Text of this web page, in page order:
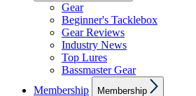
Gear
Beginner's Tacklebox
Gear Reviews
Industry News
Top Lures
Bassmaster Gear
Membership
sub
Membership